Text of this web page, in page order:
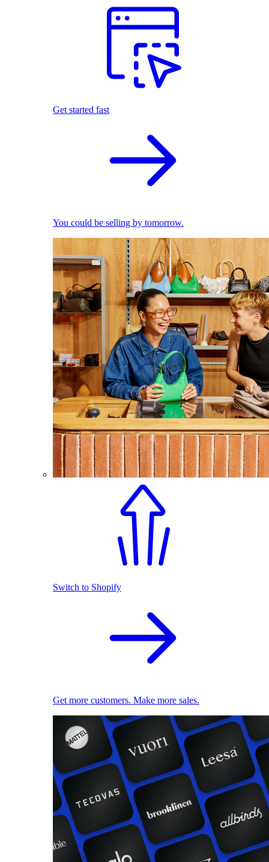
Get started fast
You could be selling by tomorrow.
Switch to Shopify
Get more customers. Make more sales.